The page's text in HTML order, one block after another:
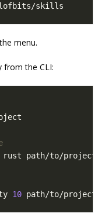
skills
menu.
from the CLI:
10 path/to/project